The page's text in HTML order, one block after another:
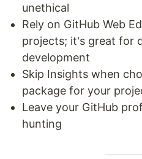
unethical
Rely on GitHub Web
projects; it's great for
development
Skip Insights when
package for your
Leave your GitHub
hunting